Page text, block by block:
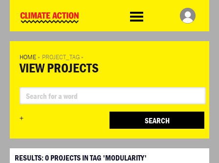
Challenge
HOME » PROJECT_TAG »
VIEW PROJECTS
+ SEARCH
RESULTS:0 PROJECTS IN TAG 'MODULARITY'